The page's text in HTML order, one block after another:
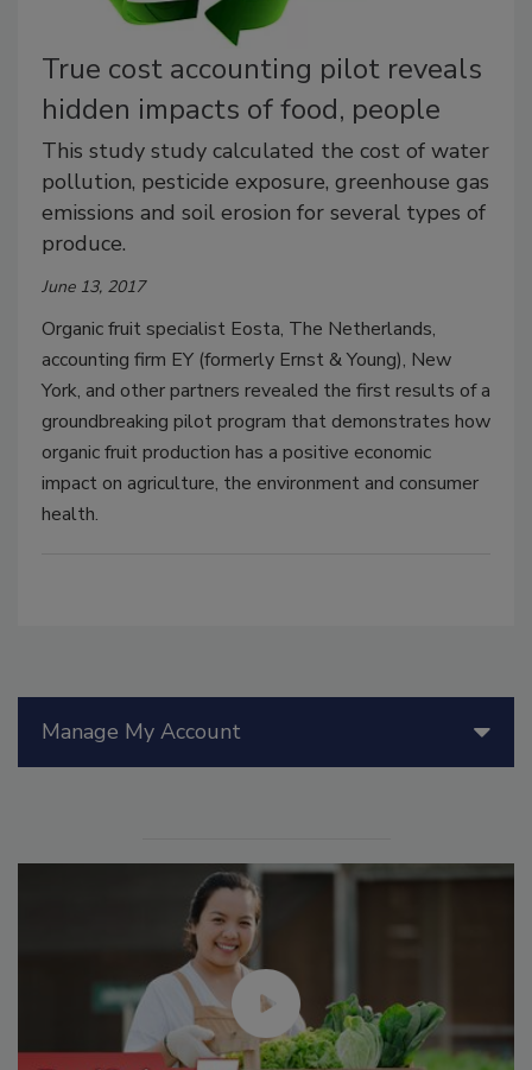
True cost accounting pilot reveals
hidden impacts of food, people
This study study calculated the cost of water
pollution, pesticide exposure, greenhouse gas
emissions and soil erosion for several types of
produce.
June 13, 2017
Organic fruit specialist Eosta, The Netherlands,
accounting firm EY (formerly Ernst & Young), New
York, and other partners revealed the first results of a
groundbreaking pilot program that demonstrates how
organic fruit production has a positive economic
impact on agriculture, the environment and consumer
health.
Manage My Account